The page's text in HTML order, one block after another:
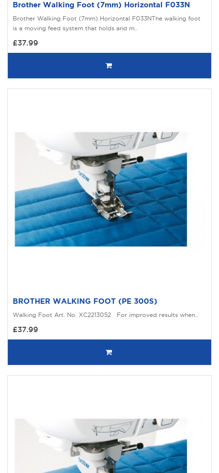
Brother Walking Foot (7mm) Horizontal F033N
Brother Walking Foot (7mm) Horizontal F033NThe walking foot
is a moving feed system that holds and m..
£37.99
BROTHER WALKING FOOT (PE 300S)
Walking Foot Art. No. XC2213052 For improved results when..
£37.99